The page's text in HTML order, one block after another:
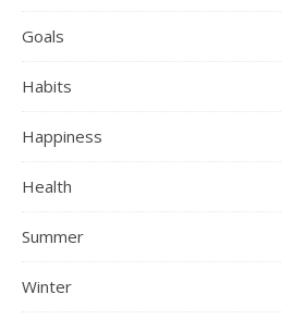
Goals
Habits
Happiness
Health
Summer
Winter